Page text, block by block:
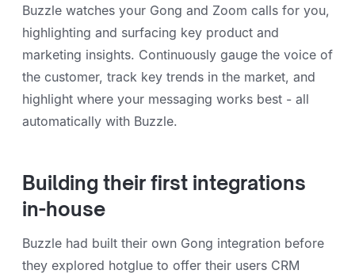
Buzzle watches your Gong and Zoom calls for you,
highlighting and surfacing key product and
marketing insights. Continuously gauge the voice of
the customer, track key trends in the market, and
highlight where your messaging works best - all
automatically with Buzzle.
Building their first integrations
in-house
Buzzle had built their own Gong integration before
they explored hotglue to offer their users CRM